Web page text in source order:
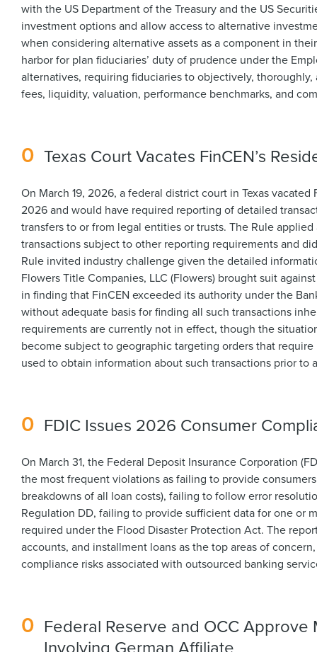
with the US Department of the Treasury and the US
investment options and allow access to alternative
when considering alternative assets as a component in
harbor for plan fiduciaries’ duty of prudence under the
alternatives, requiring fiduciaries to objectively,
fees, liquidity, valuation, performance benchmarks, and
0 Texas Court Vacates FinCEN’s
On March 19, 2026, a federal district court in Texas vacated
2026 and would have required reporting of detailed
transfers to or from legal entities or trusts. The Rule
transactions subject to other reporting requirements and
Rule invited industry challenge given the detailed
Flowers Title Companies, LLC (Flowers) brought suit
in finding that FinCEN exceeded its authority under the
without adequate basis for finding all such transactions
requirements are currently not in effect, though the
become subject to geographic targeting orders that
used to obtain information about such transactions prior to
0 FDIC Issues 2026 Consumer
On March 31, the Federal Deposit Insurance Corporation
the most frequent violations as failing to provide
breakdowns of all loan costs), failing to follow error
Regulation DD, failing to provide sufficient data for one or
required under the Flood Disaster Protection Act. The
accounts, and installment loans as the top areas of
compliance risks associated with outsourced banking
0 Federal Reserve and OCC